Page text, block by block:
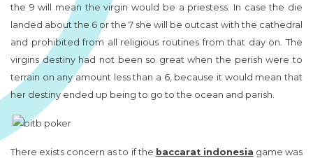
the 9 will mean the virgin would be a priestess. In case the die
landed about the 6 or the 7 she will be outcast with the cathedral
and prohibited from all religious routines from that day on. The
virgins destiny had not been so great when the perish were to
terrain on any amount less than a 6, because it would mean that
her destiny ended up being to go to the ocean and parish.
There exists concern as to if the baccarat indonesia game was